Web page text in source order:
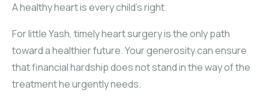
A healthy heart is every child’s right.
For little Yash, timely heart surgery is the only path
toward a healthier future. Your generosity can ensure
that financial hardship does not stand in the way of the
treatment he urgently needs.